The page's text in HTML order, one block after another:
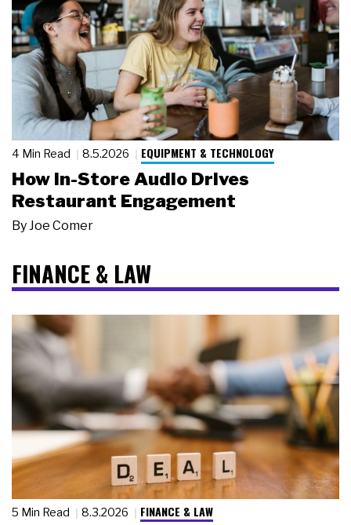
4 Min Read 8.5.2026 EQUIPMENT & TECHNOLOGY
How In-Store Audio Drives
Restaurant Engagement
By Joe Comer
FINANCE & LAW
5 Min Read 8.3.2026 FINANCE & LAW